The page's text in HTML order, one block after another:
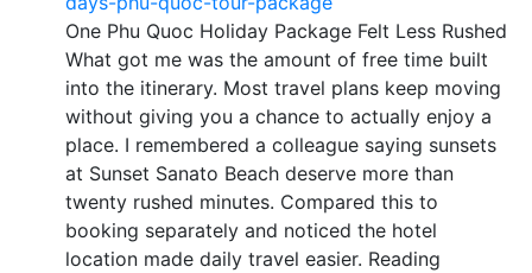
One Phu Quoc Holiday Package Felt Less Rushed
What got me was the amount of free time built
into the itinerary. Most travel plans keep moving
without giving you a chance to actually enjoy a
place. I remembered a colleague saying sunsets
at Sunset Sanato Beach deserve more than
twenty rushed minutes. Compared this to
booking separately and noticed the hotel
location made daily travel easier. Reading